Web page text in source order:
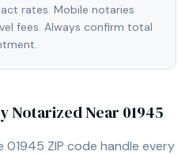
rates. Mobile notaries
fees. Always confirm total
Notarized Near 01945
01945 ZIP code handle every